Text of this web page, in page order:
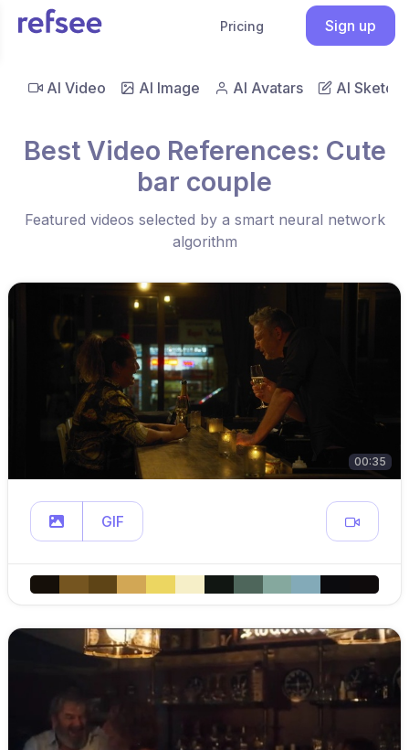
Pricing Sign up
AI Video AI Image AI Avatars AI Sketch
Best Video References: Cute
bar couple
Featured videos selected by a smart neural network
algorithm
00:35
GIF